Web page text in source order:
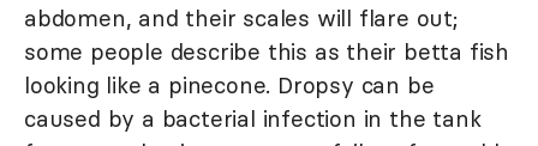
abdomen, and their scales will flare out;
some people describe this as their betta fish
looking like a pinecone. Dropsy can be
caused by a bacterial infection in the tank